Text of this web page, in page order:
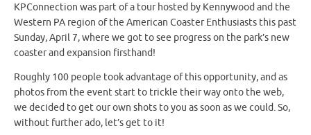
KPConnection was part of a tour hosted by Kennywood and the
Western PA region of the American Coaster Enthusiasts this past
Sunday, April 7, where we got to see progress on the park’s new
coaster and expansion firsthand!
Roughly 100 people took advantage of this opportunity, and as
photos from the event start to trickle their way onto the web,
we decided to get our own shots to you as soon as we could. So,
without further ado, let’s get to it!